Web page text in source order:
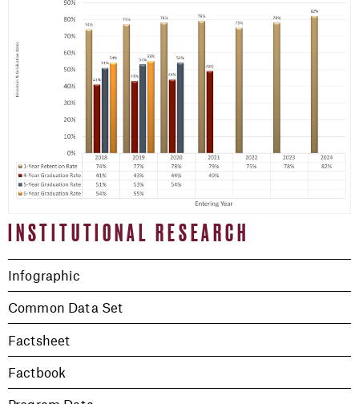
INSTITUTIONAL RESEARCH
Infographic
Common Data Set
Factsheet
Factbook